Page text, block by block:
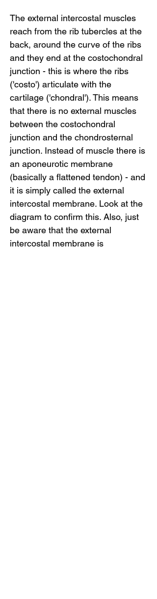
The external intercostal muscles
reach from the rib tubercles at the
back, around the curve of the ribs
and they end at the costochondral
junction - this is where the ribs
('costo') articulate with the
cartilage ('chondral'). This means
that there is no external muscles
between the costochondral
junction and the chondrosternal
junction. Instead of muscle there is
an aponeurotic membrane
(basically a flattened tendon) - and
it is simply called the external
intercostal membrane. Look at the
diagram to confirm this. Also, just
be aware that the external
intercostal membrane is